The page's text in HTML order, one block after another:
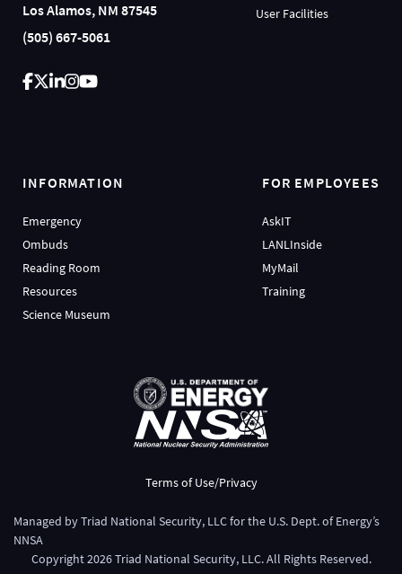
Los Alamos, NM 87545
(505) 667-5061
User Facilities
INFORMATION
Emergency
Ombuds
Reading Room
Resources
Science Museum
FOR EMPLOYEES
AskIT
LANLInside
MyMail
Training
Terms of Use/Privacy
Managed byTriad National Security, LLCfor the U.S. Dept. of Energy’s
NNSA
Copyright2026Triad National Security, LLC. All Rights Reserved.